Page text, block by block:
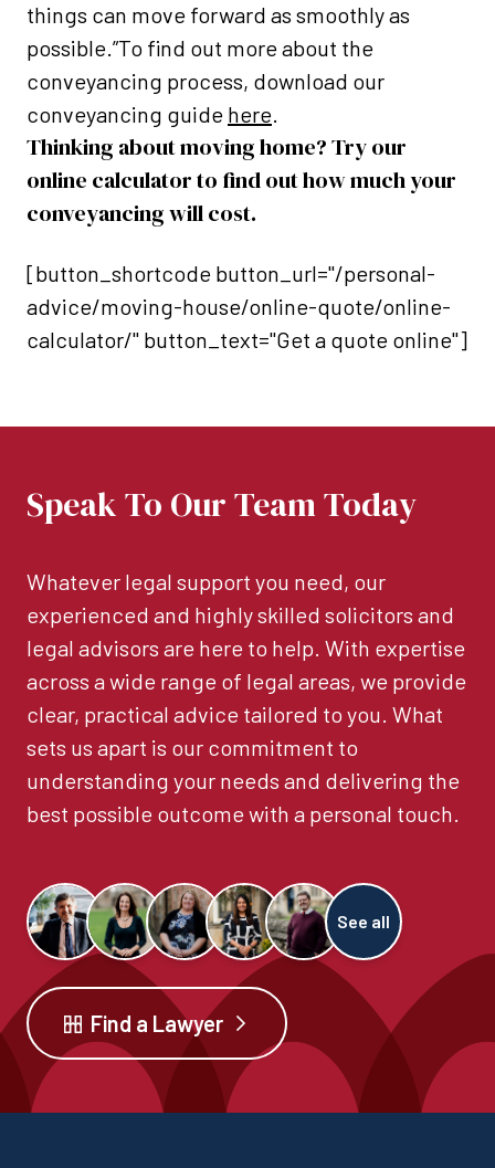
things can move forward as smoothly as
possible.”To find out more about the
conveyancing process, download our
conveyancing guide here.
Thinking about moving home? Try our
online calculator to find out how much your
conveyancing will cost.
[button_shortcode button_url="/personal-
advice/moving-house/online-quote/online-
calculator/" button_text="Get a quote online"]
Speak To Our Team Today
Whatever legal support you need, our
experienced and highly skilled solicitors and
legal advisors are here to help. With expertise
across a wide range of legal areas, we provide
clear, practical advice tailored to you. What
sets us apart is our commitment to
understanding your needs and delivering the
best possible outcome with a personal touch.
See all
Find a Lawyer